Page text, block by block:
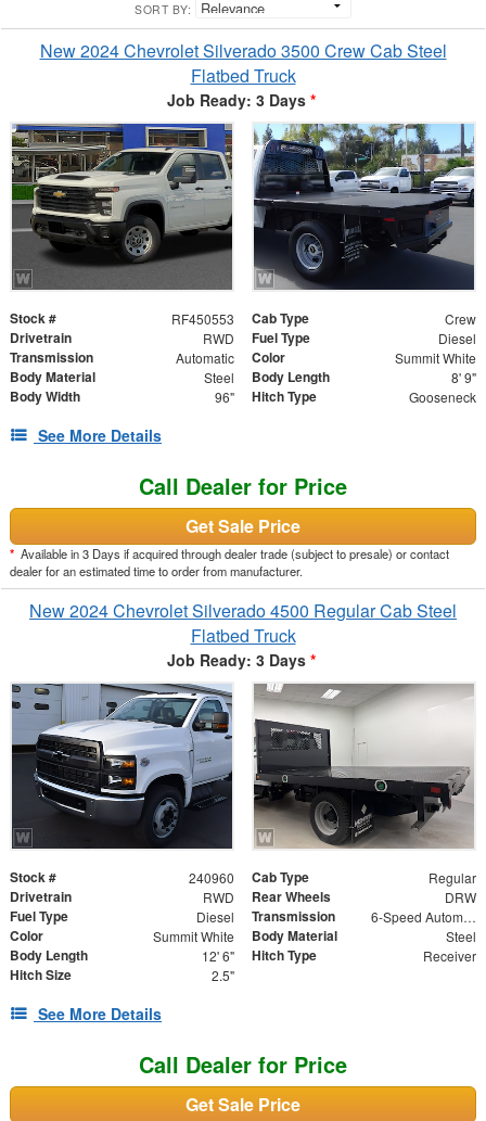
SORT BY:
New 2024 Chevrolet Silverado 3500 Crew Cab Steel
Flatbed Truck
Job Ready: 3 Days *
Stock # RF450553 Cab Type Crew
Drivetrain RWD Fuel Type Diesel
Transmission Automatic Color Summit White
Body Material Steel Body Length 8' 9"
Body Width 96" Hitch Type Gooseneck
See More Details
Call Dealer for Price
Get Sale Price
* Available in 3 Days if acquired through dealer trade (subject to presale) or contact
dealer for an estimated time to order from manufacturer.
New 2024 Chevrolet Silverado 4500 Regular Cab Steel
Flatbed Truck
Job Ready: 3 Days *
Stock # 240960 Cab Type Regular
Drivetrain RWD Rear Wheels DRW
Fuel Type Diesel Transmission 6-Speed Automatic
Color Summit White Body Material Steel
Body Length 12' 6" Hitch Type Receiver
Hitch Size 2.5"
See More Details
Call Dealer for Price
Get Sale Price